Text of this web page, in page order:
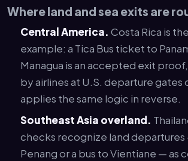
Where land and sea exits are
Central America. Costa Rica is
example: a Tica Bus ticket to
Managua is an accepted exit
by airlines at U.S. departure gates
applies the same logic in reverse.
Southeast Asia overland.
checks recognize land departures
Penang or a bus to Vientiane — as